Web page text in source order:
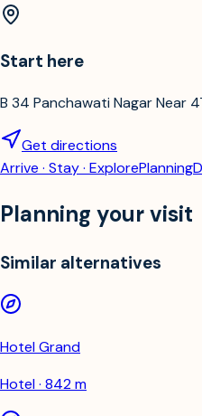
Start here
B 34 Panchawati Nagar Near
Get directions
Arrive · Stay · ExplorePlanning
Planning your visit
Similar alternatives
Hotel Grand
Hotel · 842 m